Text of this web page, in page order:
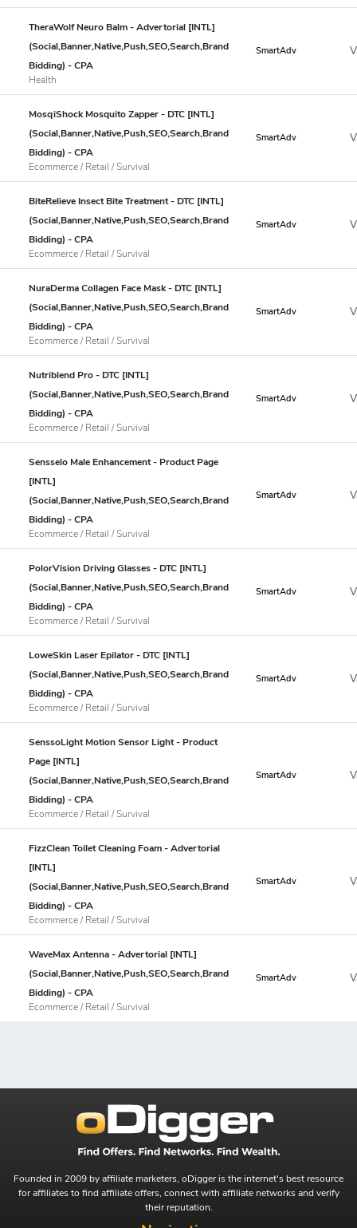
TheraWolf Neuro Balm - Advertorial [INTL]
(Social,Banner,Native,Push,SEO,Search,Brand
Bidding) - CPA
Health
SmartAdv
MosqiShock Mosquito Zapper - DTC [INTL]
(Social,Banner,Native,Push,SEO,Search,Brand
Bidding) - CPA
Ecommerce / Retail / Survival
SmartAdv
BiteRelieve Insect Bite Treatment - DTC [INTL]
(Social,Banner,Native,Push,SEO,Search,Brand
Bidding) - CPA
Ecommerce / Retail / Survival
SmartAdv
NuraDerma Collagen Face Mask - DTC [INTL]
(Social,Banner,Native,Push,SEO,Search,Brand
Bidding) - CPA
Ecommerce / Retail / Survival
SmartAdv
Nutriblend Pro - DTC [INTL]
(Social,Banner,Native,Push,SEO,Search,Brand
Bidding) - CPA
Ecommerce / Retail / Survival
SmartAdv
Sensselo Male Enhancement - Product Page
[INTL]
(Social,Banner,Native,Push,SEO,Search,Brand
Bidding) - CPA
Ecommerce / Retail / Survival
SmartAdv
PolorVision Driving Glasses - DTC [INTL]
(Social,Banner,Native,Push,SEO,Search,Brand
Bidding) - CPA
Ecommerce / Retail / Survival
SmartAdv
LoweSkin Laser Epilator - DTC [INTL]
(Social,Banner,Native,Push,SEO,Search,Brand
Bidding) - CPA
Ecommerce / Retail / Survival
SmartAdv
SenssoLight Motion Sensor Light - Product
Page [INTL]
(Social,Banner,Native,Push,SEO,Search,Brand
Bidding) - CPA
Ecommerce / Retail / Survival
SmartAdv
FizzClean Toilet Cleaning Foam - Advertorial
[INTL]
(Social,Banner,Native,Push,SEO,Search,Brand
Bidding) - CPA
Ecommerce / Retail / Survival
SmartAdv
WaveMax Antenna - Advertorial [INTL]
(Social,Banner,Native,Push,SEO,Search,Brand
Bidding) - CPA
Ecommerce / Retail / Survival
SmartAdv
Founded in 2009 by affiliate marketers, oDigger is the internet's best resource
for affiliates to find affiliate offers, connect with affiliate networks and verify
their reputation.